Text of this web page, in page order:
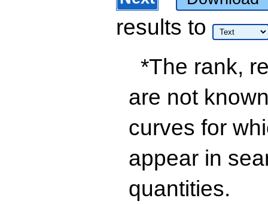
results to
*The rank,
are not
curves for
appear in
quantities.